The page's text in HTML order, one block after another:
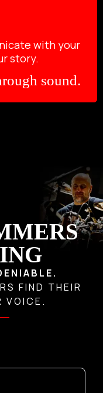
with your
story.
sound.
FIND THEIR
VOICE.